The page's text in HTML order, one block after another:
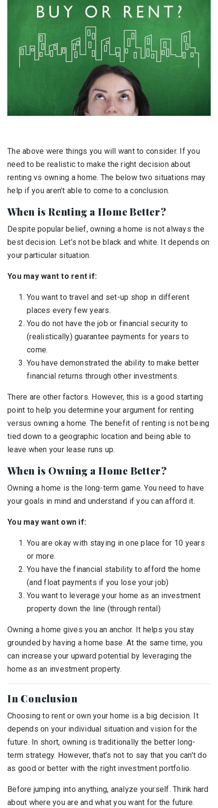
The above were things you will want to consider. If you
need to be realistic to make the right decision about
renting vs owning a home. The below two situations may
help if you aren’t able to come to a conclusion.
When is Renting a Home Better?
Despite popular belief, owning a home is not always the
best decision. Let’s not be black and white. It depends on
your particular situation.
You may want to rent if:
You want to travel and set-up shop in different
places every few years.
You do not have the job or financial security to
(realistically) guarantee payments for years to
come.
You have demonstrated the ability to make better
financial returns through other investments.
There are other factors. However, this is a good starting
point to help you determine your argument for renting
versus owning a home. The benefit of renting is not being
tied down to a geographic location and being able to
leave when your lease runs up.
When is Owning a Home Better?
Owning a home is the long-term game. You need to have
your goals in mind and understand if you can afford it.
You may want own if:
You are okay with staying in one place for 10 years
or more.
You have the financial stability to afford the home
(and float payments if you lose your job)
You want to leverage your home as an investment
property down the line (through rental)
Owning a home gives you an anchor. It helps you stay
grounded by having a home base. At the same time, you
can increase your upward potential by leveraging the
home as an investment property.
In Conclusion
Choosing to rent or own your home is a big decision. It
depends on your individual situation and vision for the
future. In short, owning is traditionally the better long-
term strategy. However, that’s not to say that you can’t do
as good or better with the right investment portfolio.
Before jumping into anything, analyze yourself. Think hard
about where you are and what you want for the future.